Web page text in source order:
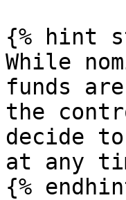
{% hint
While
funds
the
decide
at any
{%